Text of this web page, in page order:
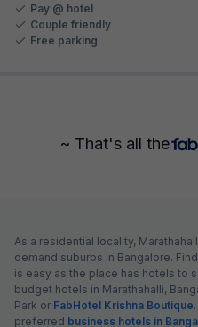
Pay @ hotel
Couple friendly
Free parking
~ That's all the
As a residential locality,
demand suburbs in Bangalore.
is easy as the place has hotels to
budget hotels in Marathahalli,
Park or FabHotel Krishna Boutique
preferred business hotels in